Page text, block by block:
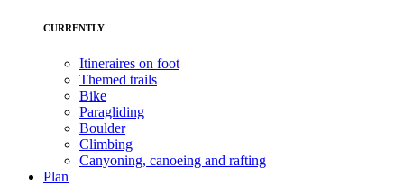
CURRENTLY
Itineraires on foot
Themed trails
Bike
Paragliding
Boulder
Climbing
Canyoning, canoeing and rafting
Plan